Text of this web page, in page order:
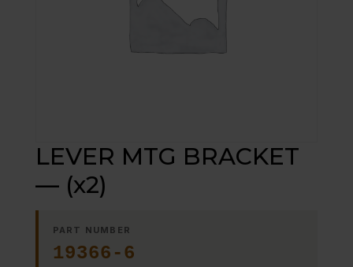
LEVER MTG BRACKET
— (x2)
PART NUMBER
19366-6